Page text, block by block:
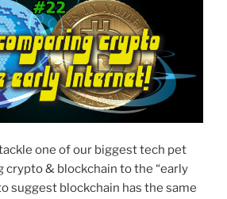
one of our biggest tech pet
crypto & blockchain to the “early
suggest blockchain has the same